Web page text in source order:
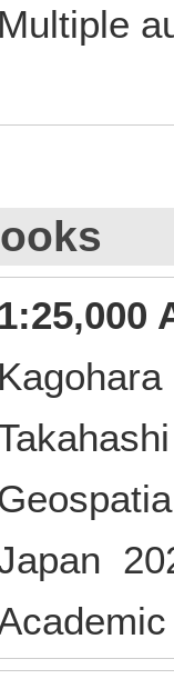
Multiple
1:25,000